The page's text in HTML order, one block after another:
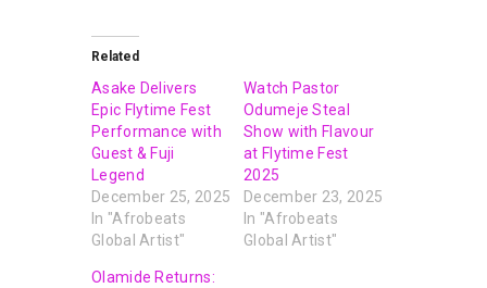
Related
Asake Delivers
Epic Flytime Fest
Performance with
Guest & Fuji
Legend
December 25, 2025
In "Afrobeats
Global Artist"
Watch Pastor
Odumeje Steal
Show with Flavour
at Flytime Fest
2025
December 23, 2025
In "Afrobeats
Global Artist"
Olamide Returns: